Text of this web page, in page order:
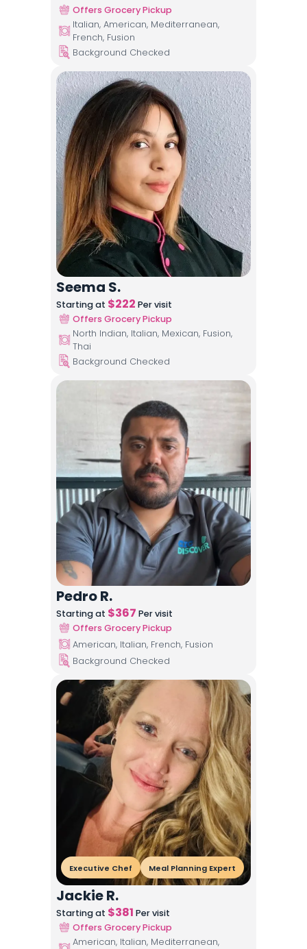
Offers Grocery Pickup
Italian, American, Mediterranean,
French, Fusion
Background Checked
Seema S.
Starting at $222 Per visit
Offers Grocery Pickup
North Indian, Italian, Mexican, Fusion,
Thai
Background Checked
Pedro R.
Starting at $367 Per visit
Offers Grocery Pickup
American, Italian, French, Fusion
Background Checked
Executive Chef Meal Planning Expert
Jackie R.
Starting at $381 Per visit
Offers Grocery Pickup
American, Italian, Mediterranean,